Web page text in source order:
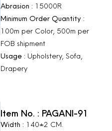
Abrasion : 15000R
Minimum Order Quantity :
100m per Color, 500m per
FOB shipment
Usage : Upholstery, Sofa,
Drapery
Item No. : PAGANI-91
Width : 140±2 CM.